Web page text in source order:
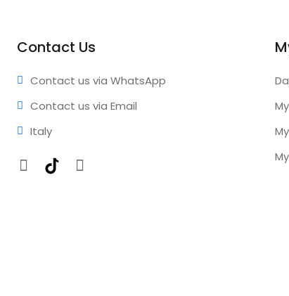
Contact Us
Contact us via WhatsApp
Contact us via Email
Italy
Facebook
TikTokInstagram